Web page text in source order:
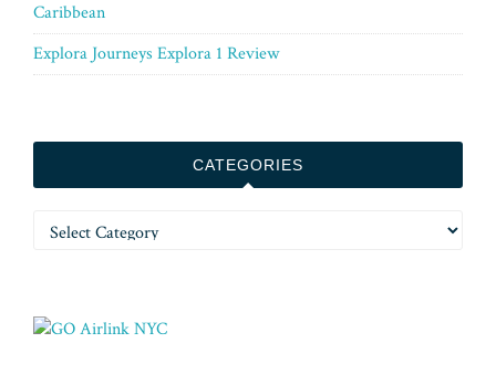
Caribbean
Explora Journeys Explora 1 Review
CATEGORIES
Categories